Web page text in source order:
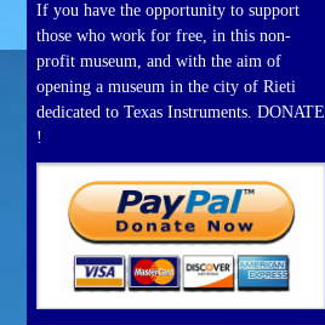
If you have the opportunity to support
those who work for free, in this non-
profit museum, and with the aim of
opening a museum in the city of Rieti
dedicated to Texas Instruments. DONATE
!